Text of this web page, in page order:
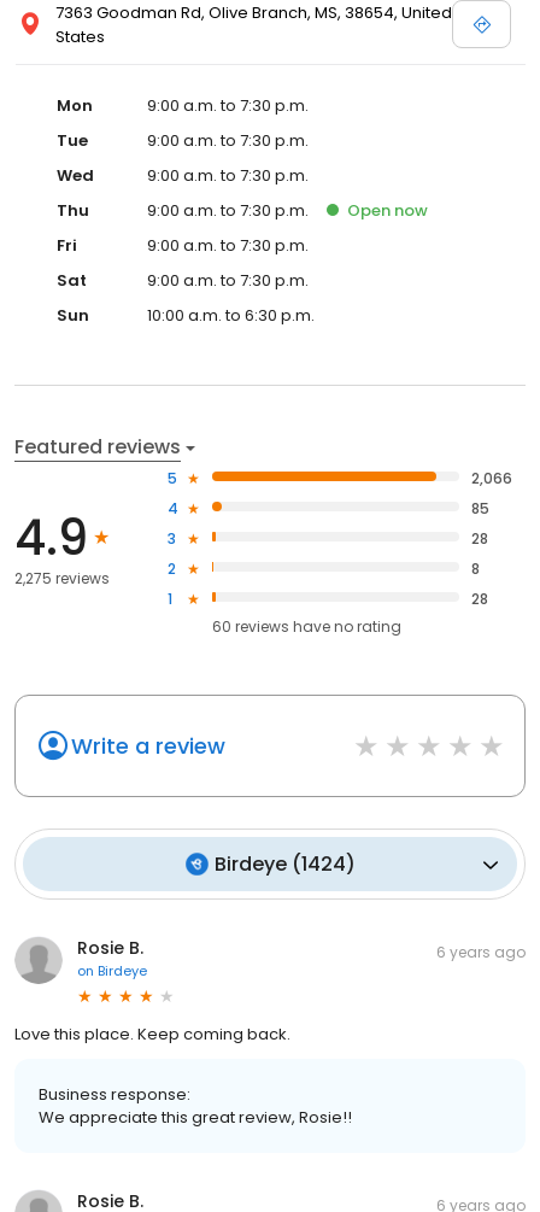
7363 Goodman Rd, Olive Branch, MS, 38654, United
States
Mon
9:00 a.m. to 7:30 p.m.
Tue
9:00 a.m. to 7:30 p.m.
Wed
9:00 a.m. to 7:30 p.m.
Thu
9:00 a.m. to 7:30 p.m. Open now
Fri
9:00 a.m. to 7:30 p.m.
Sat
9:00 a.m. to 7:30 p.m.
Sun
10:00 a.m. to 6:30 p.m.
Featured reviews
4.9
2,275 reviews
5
2,066
4
85
3
28
2
8
1
28
60 reviews haveno rating
Write a review
Birdeye(1424)
Rosie B.
on Birdeye
6 years ago
Love this place. Keep coming back.
Business response:
We appreciate this great review, Rosie!!
Rosie B. 6 years ago